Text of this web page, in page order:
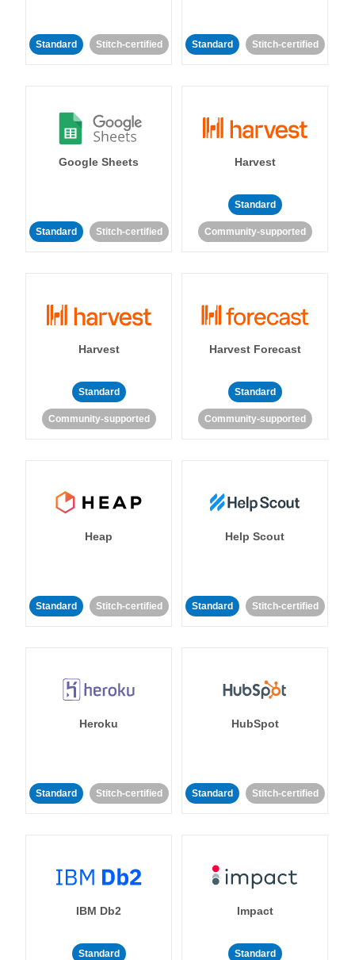
Standard Stitch-certified Standard Stitch-certified
Google Sheets
Standard Stitch-certified
Harvest
Standard
Community-supported
Harvest
Standard
Community-supported
Harvest Forecast
Standard
Community-supported
Heap
Standard Stitch-certified
Help Scout
Standard Stitch-certified
Heroku
Standard Stitch-certified
HubSpot
Standard Stitch-certified
IBM Db2
Standard
Impact
Standard